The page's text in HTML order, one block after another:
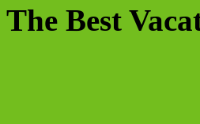
The Best